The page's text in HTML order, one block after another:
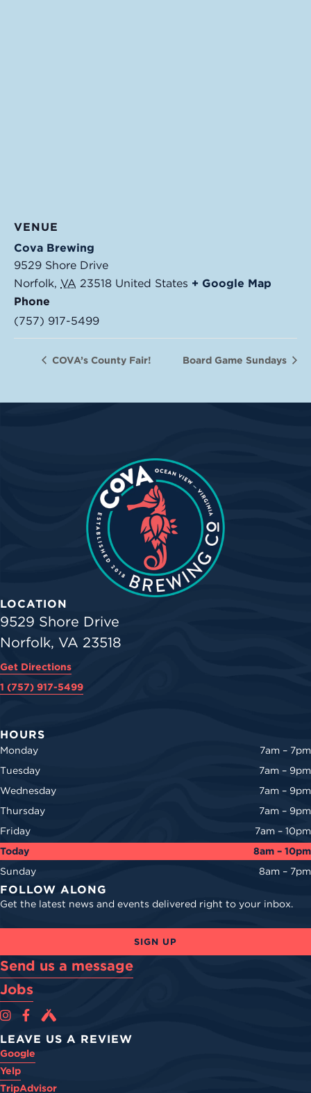
VENUE
Cova Brewing
9529 Shore Drive
Norfolk, VA 23518 United States + Google Map
Phone
(757) 917-5499
COVA’s County Fair! Board Game Sundays
LOCATION
9529 Shore Drive
Norfolk, VA 23518
Get Directions
1 (757) 917-5499
HOURS
Monday
7am – 7pm
Tuesday
7am – 9pm
Wednesday
7am – 9pm
Thursday
7am – 9pm
Friday
7am – 10pm
Today
8am – 10pm
Sunday
8am – 7pm
FOLLOW ALONG
Get the latest news and events delivered right to your inbox.
SIGN UP
Send us a message
Jobs
Cova Brewing Co on Instagram
Cova Brewing Co on Facebook
Cova Brewing on Untappd
LEAVE US A REVIEW
Google
Yelp
TripAdvisor